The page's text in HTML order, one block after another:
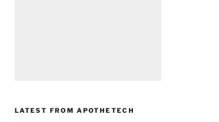
LATEST FROM APOTHETECH